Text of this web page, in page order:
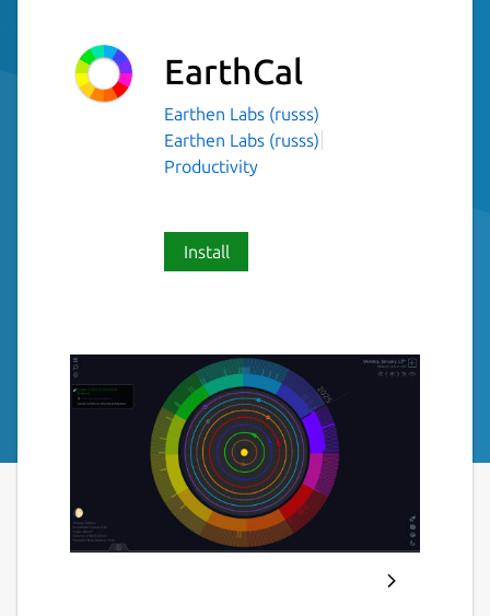
EarthCal
Earthen Labs (russs)
Earthen Labs (russs)
Productivity
Install